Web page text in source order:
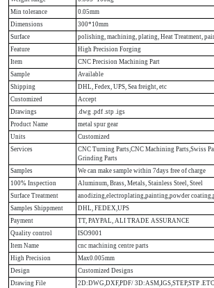
Min tolerance
0.05mm
Dimensions
300*10mm
Surface
polishing, machining, plating, Heat Treatment,
Feature
High Precision Forging
Item
CNC Precision Machining Part
Sample
Available
Shipping
DHL, Fedex, UPS, Sea freight, etc
Customized
Accept
Drawings
.dwg .pdf .stp .igs
Product Name
metal spur gear
Units
Customized
Services
CNC Turning Parts,CNC Machining Parts,Swiss
Grinding Parts
Samples
We can make sample within 7days free of charge
100% Inspection
Aluminum, Brass, Metals, Stainless Steel, Steel
Surface Treatment
anodizing,electroplating,painting,powder
Samples Shippment
DHL, FEDEX,UPS
Payment
TT, PAYPAL, ALI TRADE ASSURANCE
Quality control
ISO9001
Item Name
cnc machining centre parts
High Precision
Max0.005mm
Design
Customized Designs
Drawing File
2D:DWG,DXF,PDF/ 3D:ASM,IGS,STEP,STP .ETC